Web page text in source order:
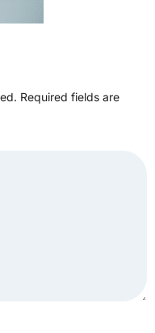
Required fields are